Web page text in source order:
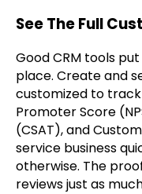
See The Full
Good CRM tools
place. Create and
customized to
Promoter Score
(CSAT), and
service business
otherwise. The
reviews just as